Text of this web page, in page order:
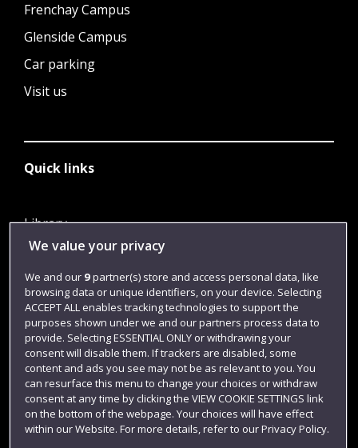
Frenchay Campus
Glenside Campus
Car parking
Visit us
Quick links
Library
Jobs
Login
Term dates
Colleges and schools
We value your privacy
We and our 9partner(s) store and access personal data, like
browsing data or unique identifiers, on your device. Selecting
ACCEPT ALL enables tracking technologies to support the
purposes shown under we and our partners process data to
provide. Selecting ESSENTIAL ONLY or withdrawing your
consent will disable them. If trackers are disabled, some
content and ads you see may not be as relevant to you. You
can resurface this menu to change your choices or withdraw
consent at any time by clicking the VIEW COOKIE SETTINGS link
on the bottom of the webpage. Your choices will have effect
within our Website. For more details, refer to our Privacy Policy.